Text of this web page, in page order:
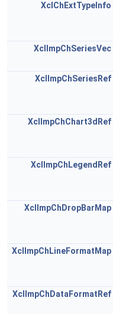
XclChExtTypeInfo
XclImpChSeriesVec
XclImpChSeriesRef
XclImpChChart3dRef
XclImpChLegendRef
XclImpChDropBarMap
XclImpChLineFormatMap
XclImpChDataFormatRef